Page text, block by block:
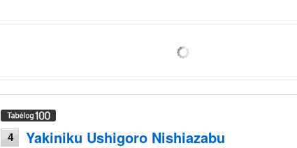
4 Yakiniku Ushigoro Nishiazabu